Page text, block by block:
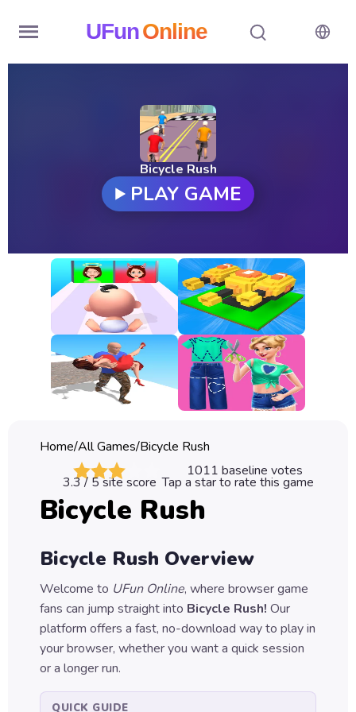
UFunOnline
New
Games
All
Games
Classic
Sprunki
Games
Car
Games
Games
Puzzle
Games
Bicycle Rush
PLAY GAME
Home/All Games/Bicycle Rush
1011 baseline votes
3.3/ 5 site score Tap a star to rate this game
Bicycle Rush
Bicycle Rush Overview
Welcome to UFun Online, where browser game
fans can jump straight into Bicycle Rush! Our
platform offers a fast, no-download way to play in
your browser, whether you want a quick session
or a longer run.
QUICK GUIDE